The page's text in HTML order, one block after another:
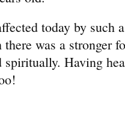
today by such
was a stronger
Having